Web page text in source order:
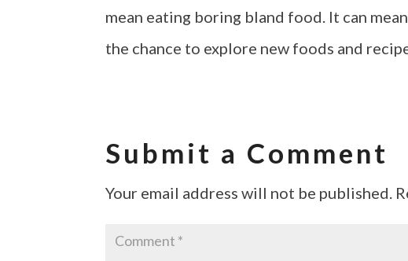
mean eating boring bland food. It can
the chance to explore new foods and
Submit a Comment
Your email address will not be published.